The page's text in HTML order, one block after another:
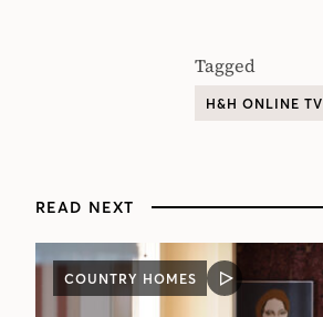
Tagged
H&H ONLINE TV
READ NEXT
COUNTRY HOMES
VIDEO
POST